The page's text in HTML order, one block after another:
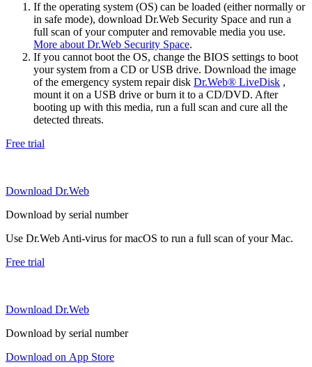
If the operating system (OS) can be loaded (either normally or
in safe mode), download Dr.Web Security Space and run a
full scan of your computer and removable media you use.
More about Dr.Web Security Space.
If you cannot boot the OS, change the BIOS settings to boot
your system from a CD or USB drive. Download the image
of the emergency system repair disk Dr.Web® LiveDisk ,
mount it on a USB drive or burn it to a CD/DVD. After
booting up with this media, run a full scan and cure all the
detected threats.
Free trial
Download Dr.Web
Download by serial number
Use Dr.Web Anti-virus for macOS to run a full scan of your Mac.
Free trial
Download Dr.Web
Download by serial number
Download on App Store